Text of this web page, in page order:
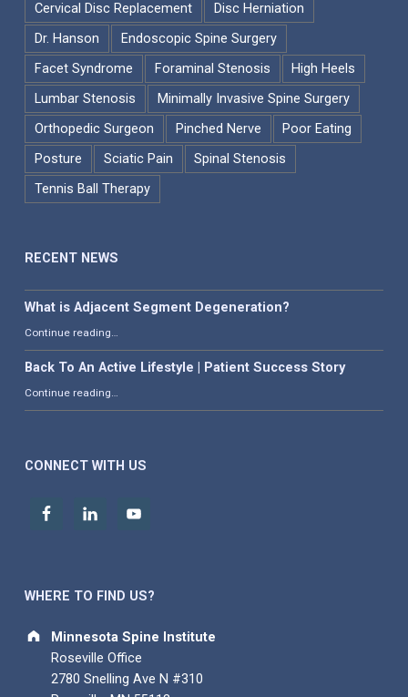
Cervical Disc Replacement
Disc Herniation
Dr. Hanson
Endoscopic Spine Surgery
Facet Syndrome
Foraminal Stenosis
High Heels
Lumbar Stenosis
Minimally Invasive Spine Surgery
Orthopedic Surgeon
Pinched Nerve
Poor Eating
Posture
Sciatic Pain
Spinal Stenosis
Tennis Ball Therapy
RECENT NEWS
What is Adjacent Segment Degeneration?
Continue reading…
Back To An Active Lifestyle | Patient Success Story
Continue reading“Back To An Active Lifestyle | Patient Success Story”
…
CONNECT WITH US
WHERE TO FIND US?
Address:
Minnesota Spine Institute
Roseville Office
2780 Snelling Ave N #310